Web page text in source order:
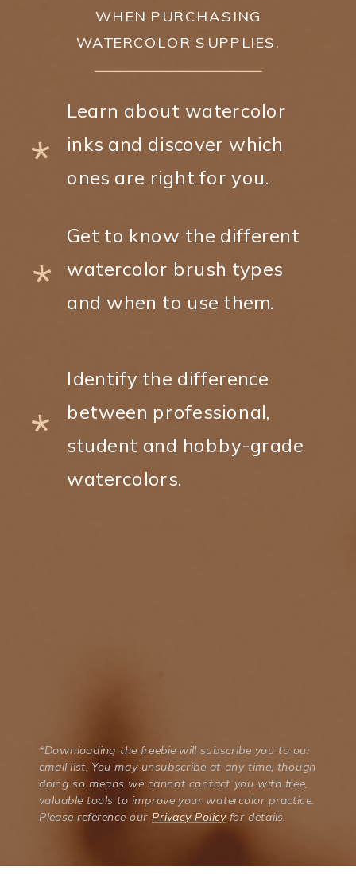
*Downloading the freebie will subscribe you to our
email list, You may unsubscribe at any time, though
doing so means we cannot contact you with free,
valuable tools to improve your watercolor practice.
Please reference our Privacy Policyfor details.
WHEN PURCHASING
WATERCOLOR SUPPLIES.
Get to know the different
watercolor brush types
and when to use them.
*
Identify the difference
between professional,
student and hobby-grade
watercolors.
*
Learn about watercolor
inks and discover which
ones are right for you.
*